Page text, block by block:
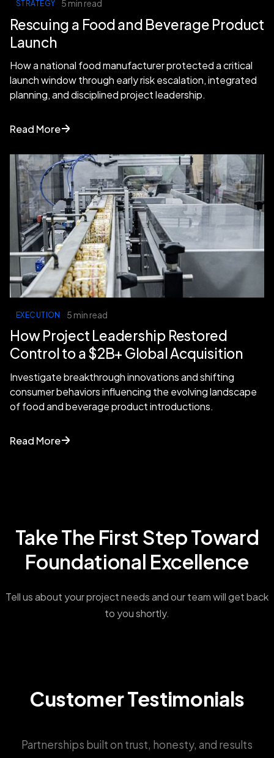
STRATEGY 5 min read
Rescuing a Food and Beverage Product
Launch
How a national food manufacturer protected a critical
launch window through early risk escalation, integrated
planning, and disciplined project leadership.
Read More
EXECUTION 5 min read
How Project Leadership Restored
Control to a $2B+ Global Acquisition
Investigate breakthrough innovations and shifting
consumer behaviors influencing the evolving landscape
of food and beverage product introductions.
Read More
Take The First Step Toward
Foundational Excellence
Tell us about your project needs and our team will get back
to you shortly.
Customer Testimonials
Partnerships built on trust, honesty, and results